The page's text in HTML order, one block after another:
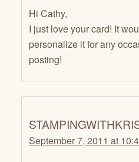
Hi Cathy,
I just love your card! It
personalize it for any
posting!
September 7, 2011 at